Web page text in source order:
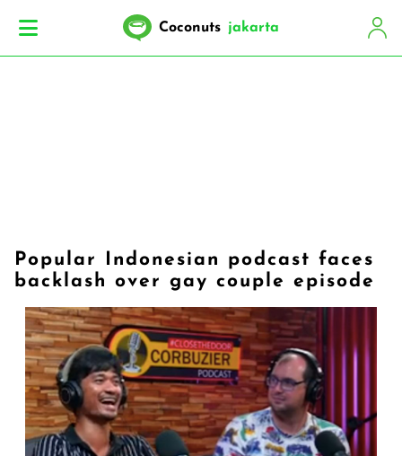
Coconuts jakarta
Popular Indonesian podcast faces
backlash over gay couple episode